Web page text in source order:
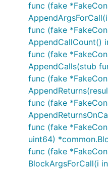
func (fake
func (fake
AppendCallCount()
func (fake
AppendCalls(stub
func (fake
func (fake
func (fake
uint64)
func (fake
BlockArgsForCall(i